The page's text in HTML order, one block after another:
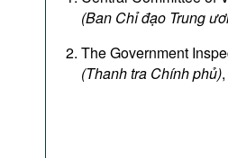
(Ban Chỉ đạo Trung
The Government
(Thanh tra Chính phủ)